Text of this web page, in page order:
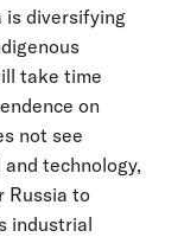
is diversifying
take time
on
not see
technology,
Russia to
industrial